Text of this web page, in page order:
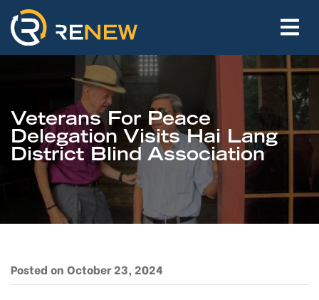
Veterans For Peace
Delegation Visits Hai Lang
District Blind Association
Posted on October 23, 2024